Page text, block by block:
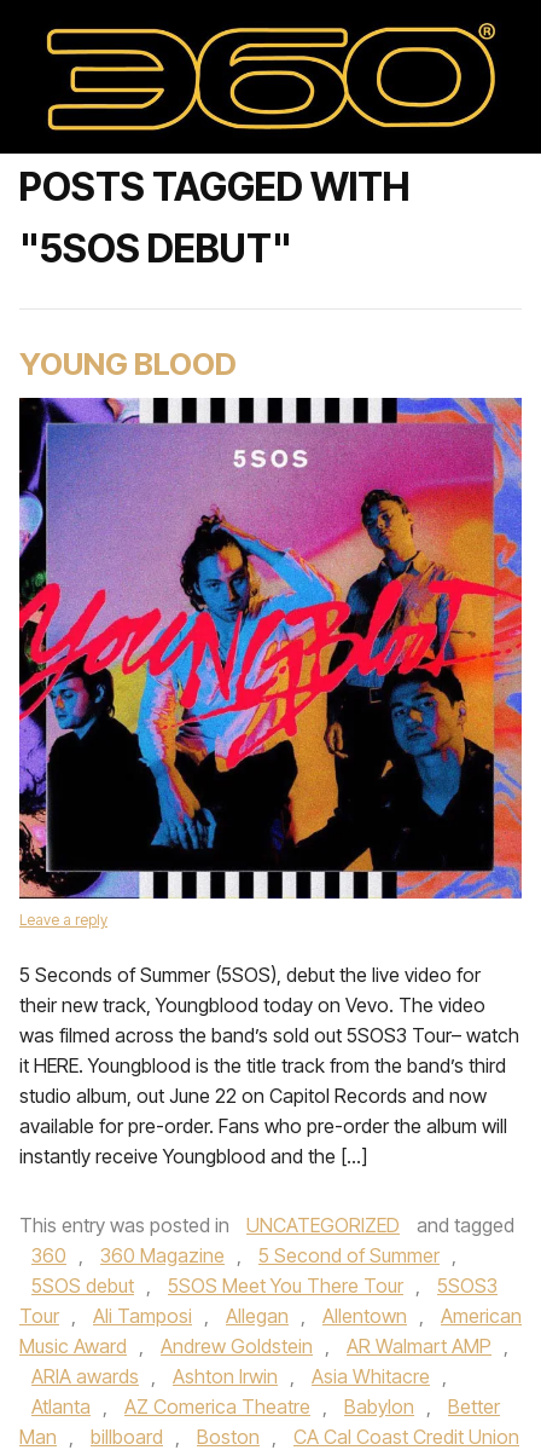
POSTS TAGGED WITH
"5SOS DEBUT"
YOUNG BLOOD
Leave a reply
5 Seconds of Summer (5SOS), debut the live video for
their new track, Youngblood today on Vevo. The video
was filmed across the band’s sold out 5SOS3 Tour– watch
it HERE. Youngblood is the title track from the band’s third
studio album, out June 22 on Capitol Records and now
available for pre-order. Fans who pre-order the album will
instantly receive Youngblood and the […]
This entry was posted in UNCATEGORIZED
and tagged
360 , 360 Magazine , 5 Second of Summer ,
5SOS debut , 5SOS Meet You There Tour ,
5SOS3
Tour , Ali Tamposi , Allegan , Allentown ,
American
Music Award , Andrew Goldstein , AR Walmart AMP ,
ARIA awards , Ashton Irwin , Asia Whitacre ,
Atlanta , AZ Comerica Theatre , Babylon ,
Better
Man , billboard , Boston ,
CA Cal Coast Credit Union